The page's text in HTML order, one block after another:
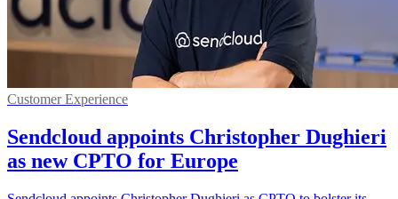
Customer Experience
Sendcloud appoints Christopher Dughieri
as new CPTO for Europe